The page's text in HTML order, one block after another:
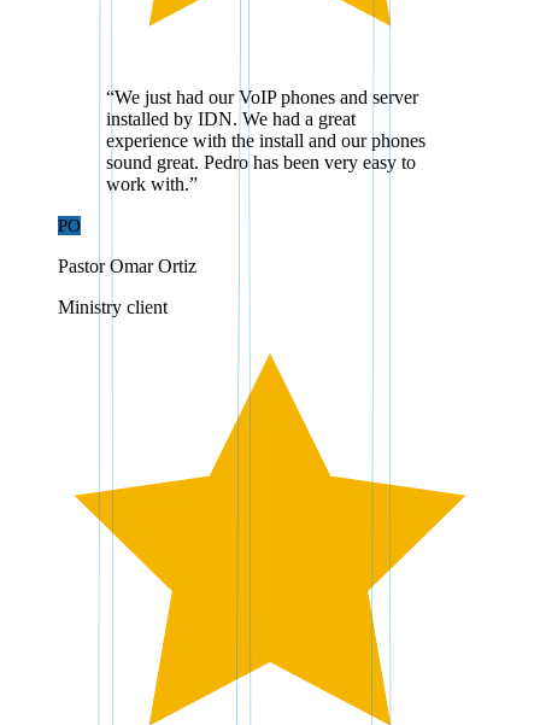
“We just had our VoIP phones and server
installed by IDN. We had a great
experience with the install and our phones
sound great. Pedro has been very easy to
work with.”
PO
Pastor Omar Ortiz
Ministry client